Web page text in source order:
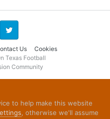
Us Cookies
Twitter
Texas Football
Community
to help make this website
, otherwise we'll assume